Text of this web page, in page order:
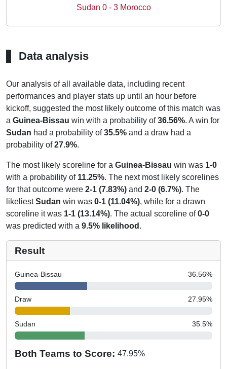
Sudan 0 - 3 Morocco
Data analysis
Our analysis of all available data, including recent
performances and player stats up until an hour before
kickoff, suggested the most likely outcome of this match was
a Guinea-Bissau win with a probability of36.56%. A win for
Sudan had a probability of35.5% and a draw had a
probability of27.9%.
The most likely scoreline for a Guinea-Bissau win was 1-0
with a probability of 11.25%. The next most likely scorelines
for that outcome were 2-1 (7.83%) and 2-0 (6.7%). The
likeliestSudan win was 0-1 (11.04%), while for a drawn
scoreline it was 1-1 (13.14%). The actual scoreline of0-0
was predicted with a 9.5% likelihood .
Result
Guinea-Bissau 36.56%
Draw 27.95%
Sudan 35.5%
Both Teams to Score: 47.95%